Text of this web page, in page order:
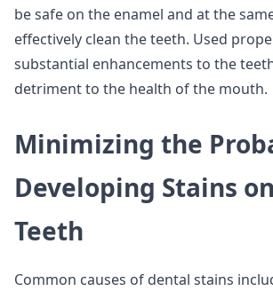
be safe on the enamel and at the
effectively clean the teeth. Used
substantial enhancements to the
detriment to the health of the mouth.
Minimizing the
Developing Stains
Teeth
Common causes of dental stains